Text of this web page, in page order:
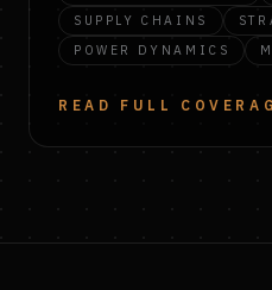
SUPPLY CHAINS
POWER DYNAMICS
READ FULL